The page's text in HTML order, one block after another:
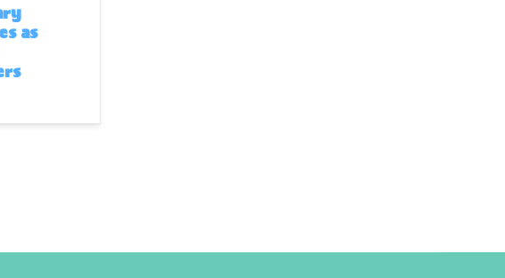
as